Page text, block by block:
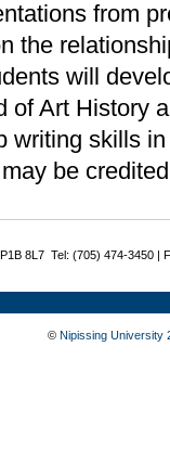
from
the
will
of Art History
writing skills
be
8L7 Tel: (705) 474-3450 |
© Nipissing University